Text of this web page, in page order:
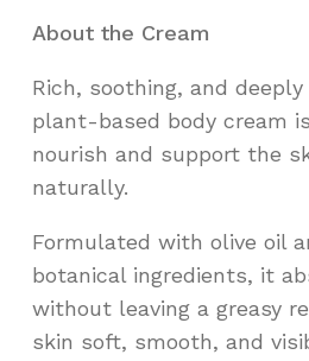
About the Cream
Rich, soothing, and
plant-based body cream
nourish and support the
naturally.
Formulated with olive oil
botanical ingredients, it
without leaving a greasy
skin soft, smooth, and